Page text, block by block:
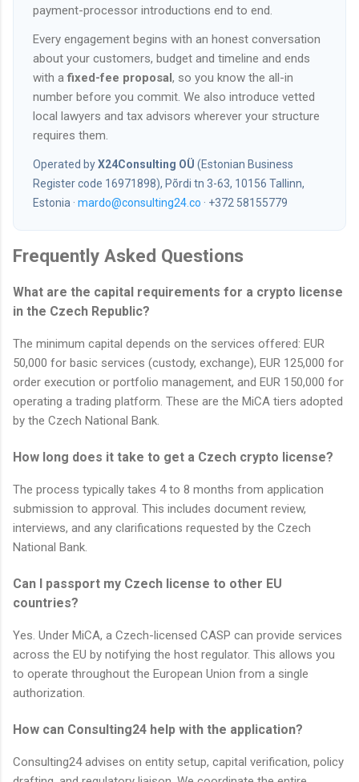
payment-processor introductions end to end.
Every engagement begins with an honest conversation
about your customers, budget and timeline and ends
with afixed-fee proposal , so you know the all-in
number before you commit. We also introduce vetted
local lawyers and tax advisors wherever your structure
requires them.
Operated byX24Consulting OÜ (Estonian Business
Register code 16971898), Põrdi tn 3-63, 10156 Tallinn,
Estonia · mardo@consulting24.co · +372 58155779
Frequently Asked Questions
What are the capital requirements for a crypto license
in the Czech Republic?
The minimum capital depends on the services offered: EUR
50,000 for basic services (custody, exchange), EUR 125,000 for
order execution or portfolio management, and EUR 150,000 for
operating a trading platform. These are the MiCA tiers adopted
by the Czech National Bank.
How long does it take to get a Czech crypto license?
The process typically takes 4 to 8 months from application
submission to approval. This includes document review,
interviews, and any clarifications requested by the Czech
National Bank.
Can I passport my Czech license to other EU
countries?
Yes. Under MiCA, a Czech-licensed CASP can provide services
across the EU by notifying the host regulator. This allows you
to operate throughout the European Union from a single
authorization.
How can Consulting24 help with the application?
Consulting24 advises on entity setup, capital verification, policy